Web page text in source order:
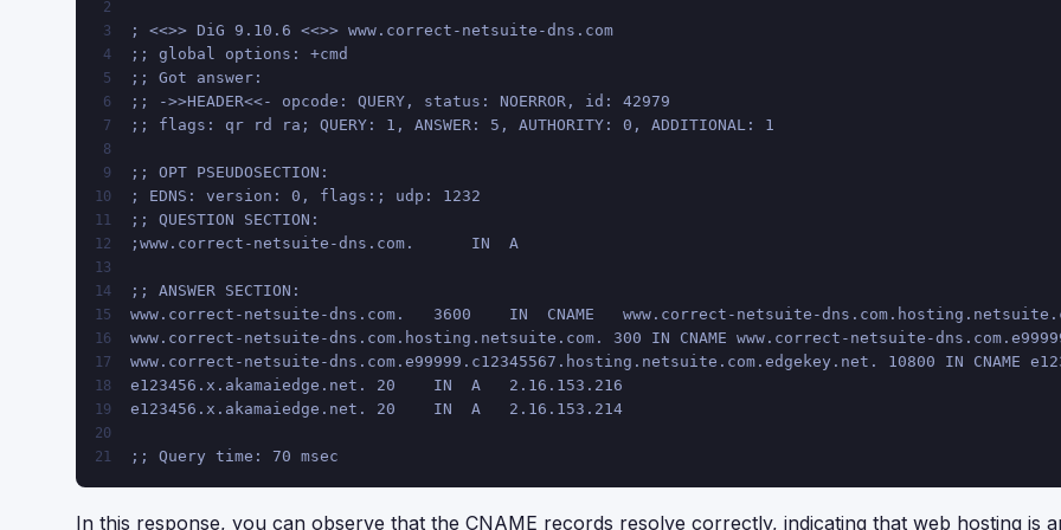
2
3
; <<>> DiG 9.10.6 <<>> www.correct-netsuite-dns.com
4 ;; global options: +cmd
5 ;; Got answer:
6 ;; ->>HEADER<<- opcode: QUERY, status: NOERROR, id: 42979
7 ;; flags: qr rd ra; QUERY: 1, ANSWER: 5, AUTHORITY: 0, ADDITIONAL: 1
8
9
;; OPT PSEUDOSECTION:
10 ; EDNS: version: 0, flags:; udp: 1232
11 ;; QUESTION SECTION:
12 ;www.correct-netsuite-dns.com.      IN  A
13
14
;; ANSWER SECTION:
15 www.correct-netsuite-dns.com.   3600    IN  CNAME   www.correct-netsuite-
16 www.correct-netsuite-dns.com.hosting.netsuite.com. 300 IN CNAME www.correct-netsuite-
17 www.correct-netsuite-dns.com.e99999.c12345567.hosting.netsuite.com.edgekey.net. 10800 IN CNAME
18 e123456.x.akamaiedge.net. 20    IN  A   2.16.153.216
19 e123456.x.akamaiedge.net. 20    IN  A   2.16.153.214
20
21
;; Query time: 70 msec
In this response, you can observe that the CNAME records resolve correctly, indicating that web hosting is